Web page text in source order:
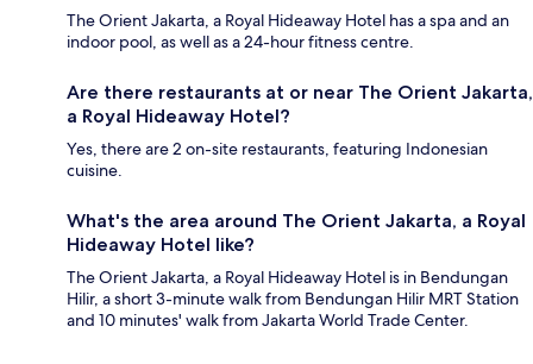
The Orient Jakarta, a Royal Hideaway Hotel has a spa and an
indoor pool, as well as a 24-hour fitness centre.
Are there restaurants at or near The Orient Jakarta,
a Royal Hideaway Hotel?
Yes, there are 2 on-site restaurants, featuring Indonesian
cuisine.
What's the area around The Orient Jakarta, a Royal
Hideaway Hotel like?
The Orient Jakarta, a Royal Hideaway Hotel is in Bendungan
Hilir, a short 3-minute walk from Bendungan Hilir MRT Station
and 10 minutes' walk from Jakarta World Trade Center.